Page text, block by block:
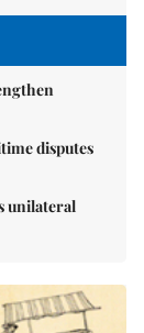
disputes
unilateral